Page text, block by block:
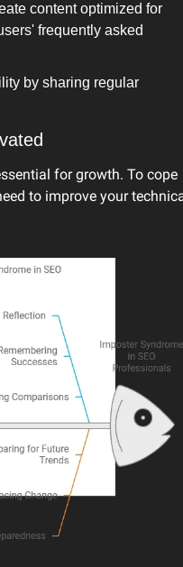
content optimized for
frequently asked
by sharing regular
for growth. To cope
to improve your